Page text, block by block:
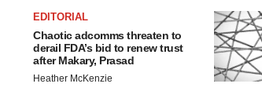
EDITORIAL
Chaotic adcomms threaten to
derail FDA’s bid to renew trust
after Makary, Prasad
Heather McKenzie